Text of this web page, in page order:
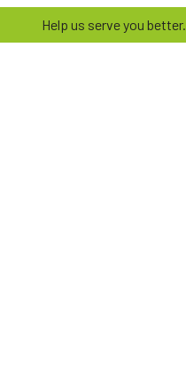
Help us serve you better.